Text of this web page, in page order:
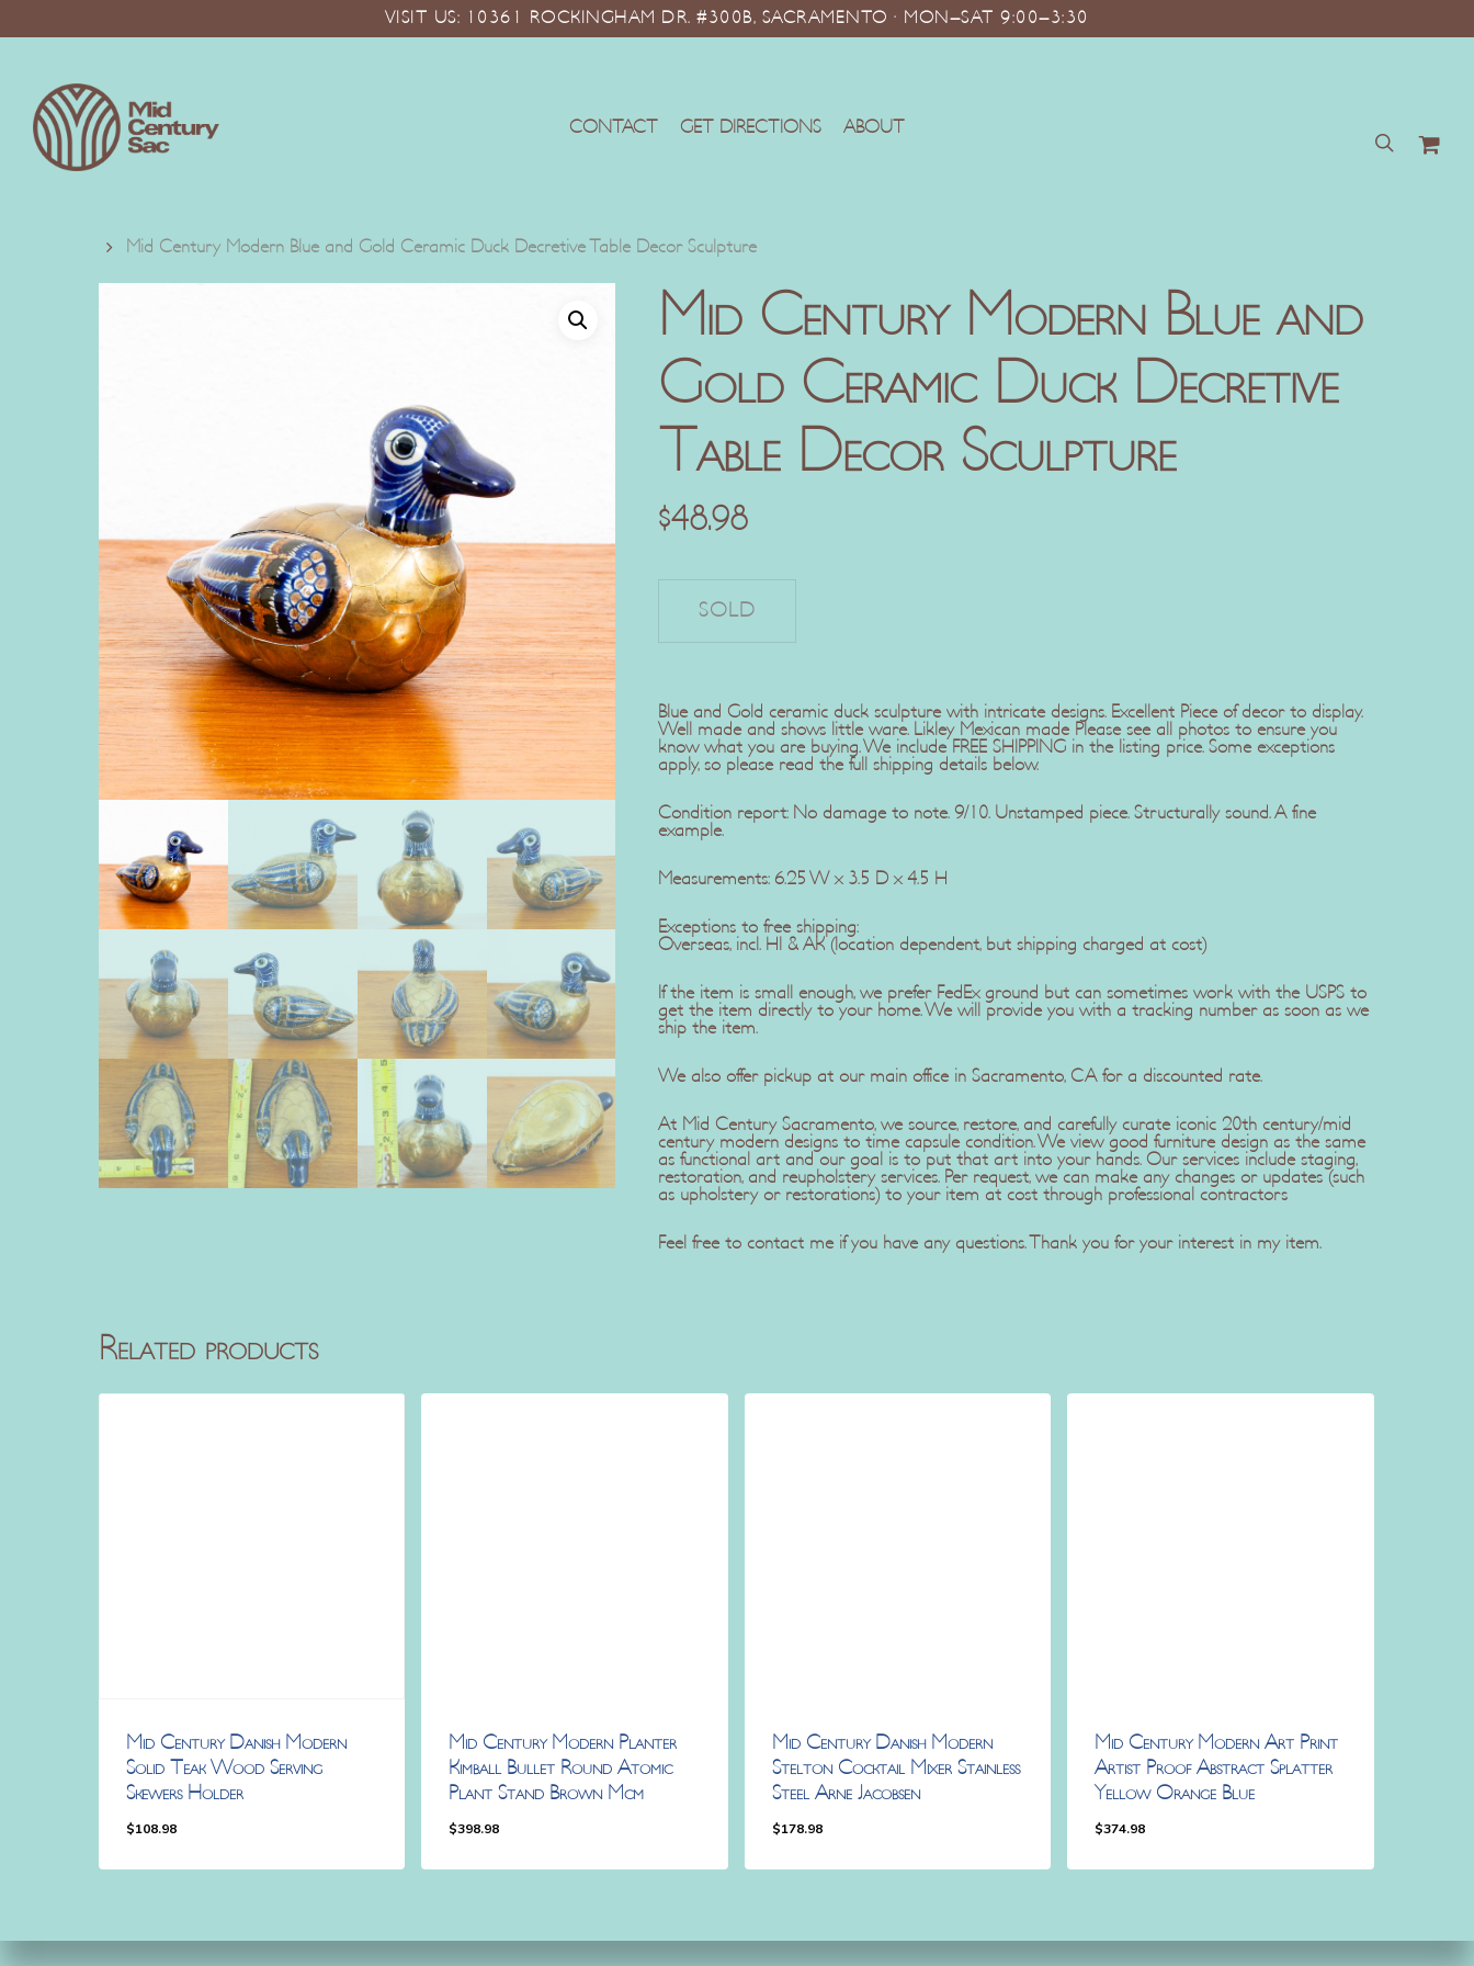
main
VISIT US: 10361 ROCKINGHAM DR. #300B, SACRAMENTO · MON–SAT 9:00–3:30
CONTACT GET DIRECTIONS ABOUT
search
Mid Century Modern Blue and Gold Ceramic Duck Decretive Table Decor Sculpture
Mid Century Modern Blue and
Gold Ceramic Duck Decretive
Table Decor Sculpture
$48.98
Blue and Gold ceramic duck sculpture with intricate designs. Excellent Piece of decor to display.
Well made and shows little ware. Likley Mexican made Please see all photos to ensure you
know what you are buying. We include FREE SHIPPING in the listing price. Some exceptions
apply, so please read the full shipping details below.
Condition report: No damage to note. 9/10. Unstamped piece. Structurally sound. A fine
example.
Measurements: 6.25 W x 3.5 D x 4.5 H
Exceptions to free shipping:
Overseas, incl. HI & AK (location dependent, but shipping charged at cost)
If the item is small enough, we prefer FedEx ground but can sometimes work with the USPS to
get the item directly to your home. We will provide you with a tracking number as soon as we
ship the item.
We also offer pickup at our main office in Sacramento, CA for a discounted rate.
At Mid Century Sacramento, we source, restore, and carefully curate iconic 20th century/mid
century modern designs to time capsule condition. We view good furniture design as the same
as functional art and our goal is to put that art into your hands. Our services include staging,
restoration, and reupholstery services. Per request, we can make any changes or updates (such
as upholstery or restorations) to your item at cost through professional contractors
Feel free to contact me if you have any questions. Thank you for your interest in my item.
Related products
Mid Century Danish Modern
Solid Teak Wood Serving
Skewers Holder
$108.98
Mid Century Modern Planter
Kimball Bullet Round Atomic
Plant Stand Brown Mcm
$398.98
Mid Century Danish Modern
Stelton Cocktail Mixer Stainless
Steel Arne Jacobsen
$178.98
Mid Century Modern Art Print
Artist Proof Abstract Splatter
Yellow Orange Blue
$374.98